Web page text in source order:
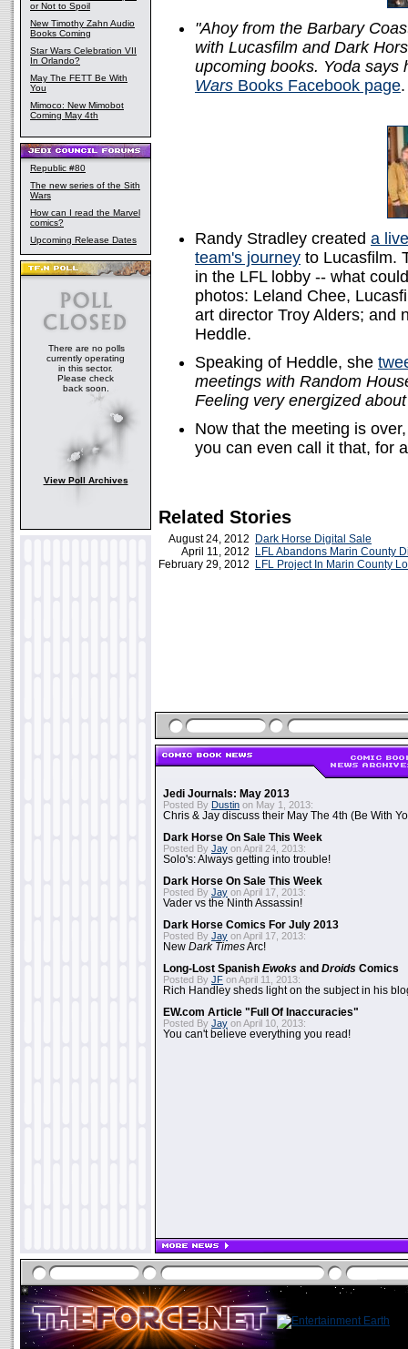
or Not to Spoil
New Timothy Zahn Audio
Books Coming
Star Wars Celebration VII
In Orlando?
May The FETT Be With
You
Mimoco: New Mimobot
Coming May 4th
Republic #80
The new series of the Sith
Wars
How can I read the Marvel
comics?
Upcoming Release Dates
There are no polls
currently operating
in this sector.
Please check
back soon.
View Poll Archives
"Ahoy from the Barbary
with Lucasfilm and Dark
upcoming books. Yoda says
Wars Books Facebook page.
Randy Stradley created a
team's journey to Lucasfilm.
in the LFL lobby -- what
photos: Leland Chee,
art director Troy Alders; and
Heddle.
Speaking of Heddle, she
meetings with Random
Feeling very energized
Now that the meeting is
you can even call it that, for
Related Stories
August 24, 2012
Dark Horse Digital Sale
April 11, 2012
LFL Abandons Marin County
February 29, 2012
LFL Project In Marin County
Jedi Journals: May 2013
Posted By Dustin on May 1, 2013:
Chris & Jay discuss their May The 4th (Be With
Dark Horse On Sale This Week
Posted By Jay on April 24, 2013:
Solo's: Always getting into trouble!
Dark Horse On Sale This Week
Posted By Jay on April 17, 2013:
Vader vs the Ninth Assassin!
Dark Horse Comics For July 2013
Posted By Jay on April 17, 2013:
New Dark TimesArc!
Long-Lost Spanish Ewoks and Droids Comics
Posted By JF on April 11, 2013:
Rich Handley sheds light on the subject in his
EW.com Article "Full Of Inaccuracies"
Posted By Jay on April 10, 2013:
You can't believe everything you read!